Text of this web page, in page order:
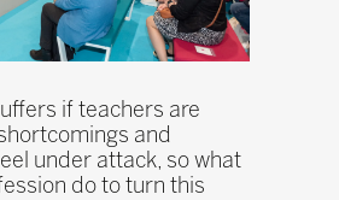
if teachers are
and
under attack, so what
do to turn this